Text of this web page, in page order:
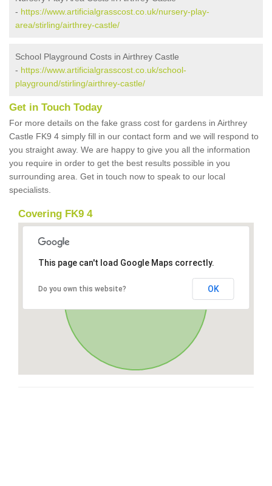
- https://www.artificialgrasscost.co.uk/nursery-play-
area/stirling/airthrey-castle/
School Playground Costs in Airthrey Castle
- https://www.artificialgrasscost.co.uk/school-
playground/stirling/airthrey-castle/
Get in Touch Today
For more details on the fake grass cost for gardens in Airthrey
Castle FK9 4 simply fill in our contact form and we will respond to
you straight away. We are happy to give you all the information
you require in order to get the best results possible in you
surrounding area. Get in touch now to speak to our local
specialists.
Covering FK9 4
This page can't load Google Maps correctly.
Do you own this website? OK